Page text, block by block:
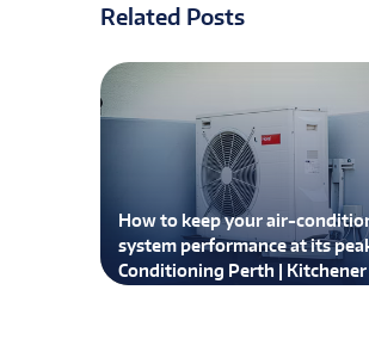
Related Posts
How to keep your air-
system performance at its
Conditioning Perth | Kitchener